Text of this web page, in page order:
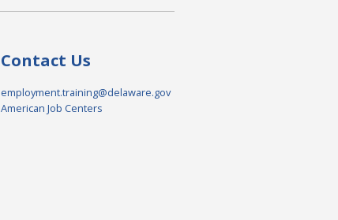
Contact Us
employment.training@delaware.gov
American Job Centers